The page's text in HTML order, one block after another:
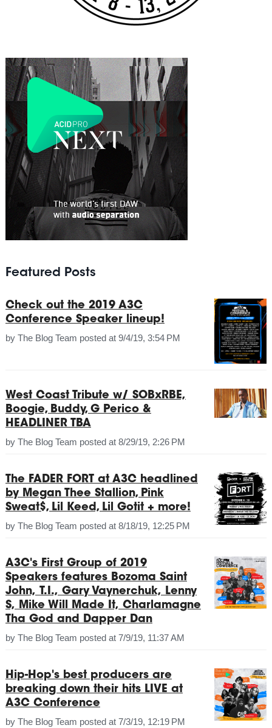
Featured Posts
Check out the 2019 A3C
Conference Speaker lineup!
by The Blog Team posted at 9/4/19, 3:54 PM
West Coast Tribute w/ SOBxRBE,
Boogie, Buddy, G Perico &
HEADLINER TBA
by The Blog Team posted at 8/29/19, 2:26 PM
The FADER FORT at A3C headlined
by Megan Thee Stallion, Pink
Sweat$, Lil Keed, Lil Gotit + more!
by The Blog Team posted at 8/18/19, 12:25 PM
A3C's First Group of 2019
Speakers features Bozoma Saint
John, T.I., Gary Vaynerchuk, Lenny
S, Mike Will Made It, Charlamagne
Tha God and Dapper Dan
by The Blog Team posted at 7/9/19, 11:37 AM
Hip-Hop's best producers are
breaking down their hits LIVE at
A3C Conference
by The Blog Team posted at 7/3/19, 12:19 PM